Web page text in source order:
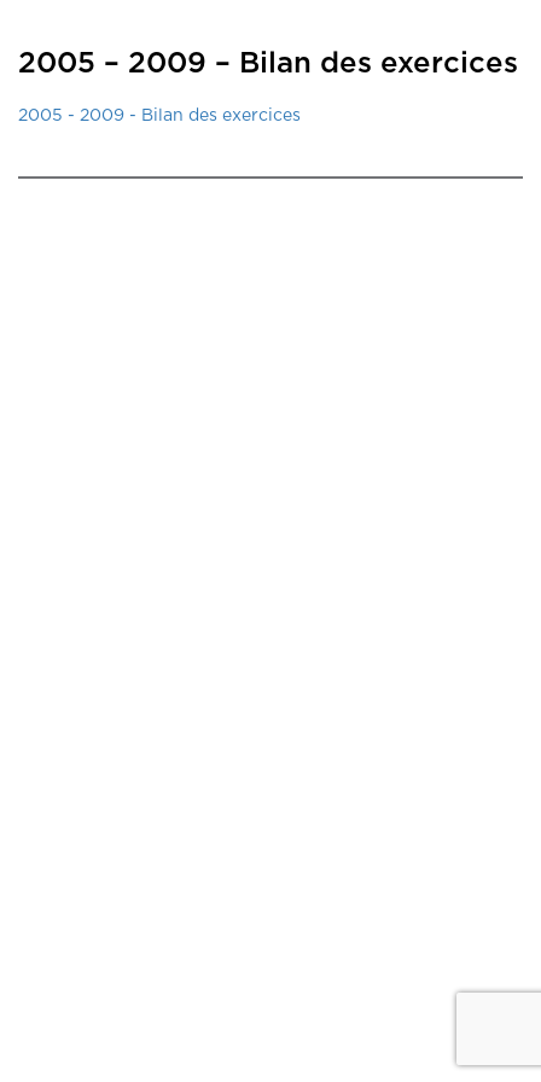
2005 – 2009 – Bilan des exercices
2005 - 2009 - Bilan des exercices